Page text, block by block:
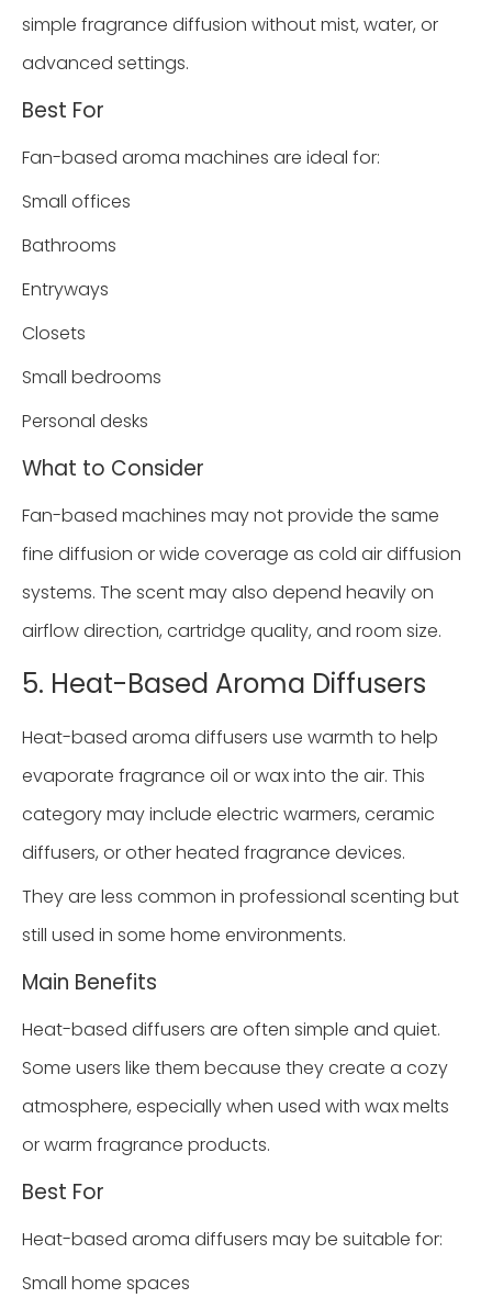
simple fragrance diffusion without mist, water, or
advanced settings.
Best For
Fan-based aroma machines are ideal for:
Small offices
Bathrooms
Entryways
Closets
Small bedrooms
Personal desks
What to Consider
Fan-based machines may not provide the same
fine diffusion or wide coverage as cold air diffusion
systems. The scent may also depend heavily on
airflow direction, cartridge quality, and room size.
5. Heat-Based Aroma Diffusers
Heat-based aroma diffusers use warmth to help
evaporate fragrance oil or wax into the air. This
category may include electric warmers, ceramic
diffusers, or other heated fragrance devices.
They are less common in professional scenting but
still used in some home environments.
Main Benefits
Heat-based diffusers are often simple and quiet.
Some users like them because they create a cozy
atmosphere, especially when used with wax melts
or warm fragrance products.
Best For
Heat-based aroma diffusers may be suitable for:
Small home spaces